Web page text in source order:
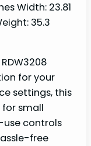
Width: 23.81
35.3
for your
settings, this
small
controls
free